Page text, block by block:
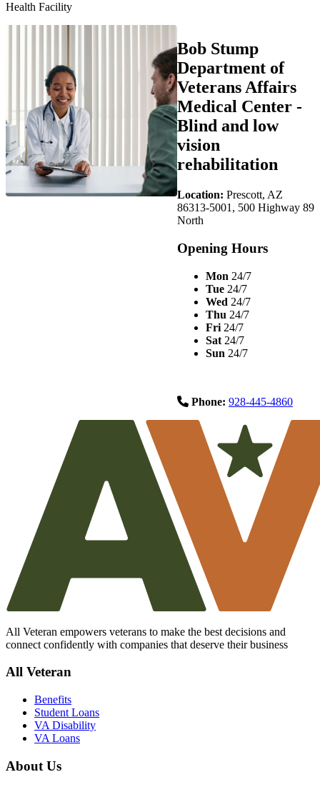
Health Facility
Bob Stump
Department of
Veterans Affairs
Medical Center -
Blind and low
vision
rehabilitation
Location: Prescott, AZ
86313-5001, 500 Highway 89
North
Opening Hours
Mon 24/7
Tue 24/7
Wed 24/7
Thu 24/7
Fri 24/7
Sat 24/7
Sun 24/7
Phone: 928-445-4860
All Veteran empowers veterans to make the best decisions and
connect confidently with companies that deserve their business
All Veteran
Benefits
Student Loans
VA Disability
VA Loans
About Us